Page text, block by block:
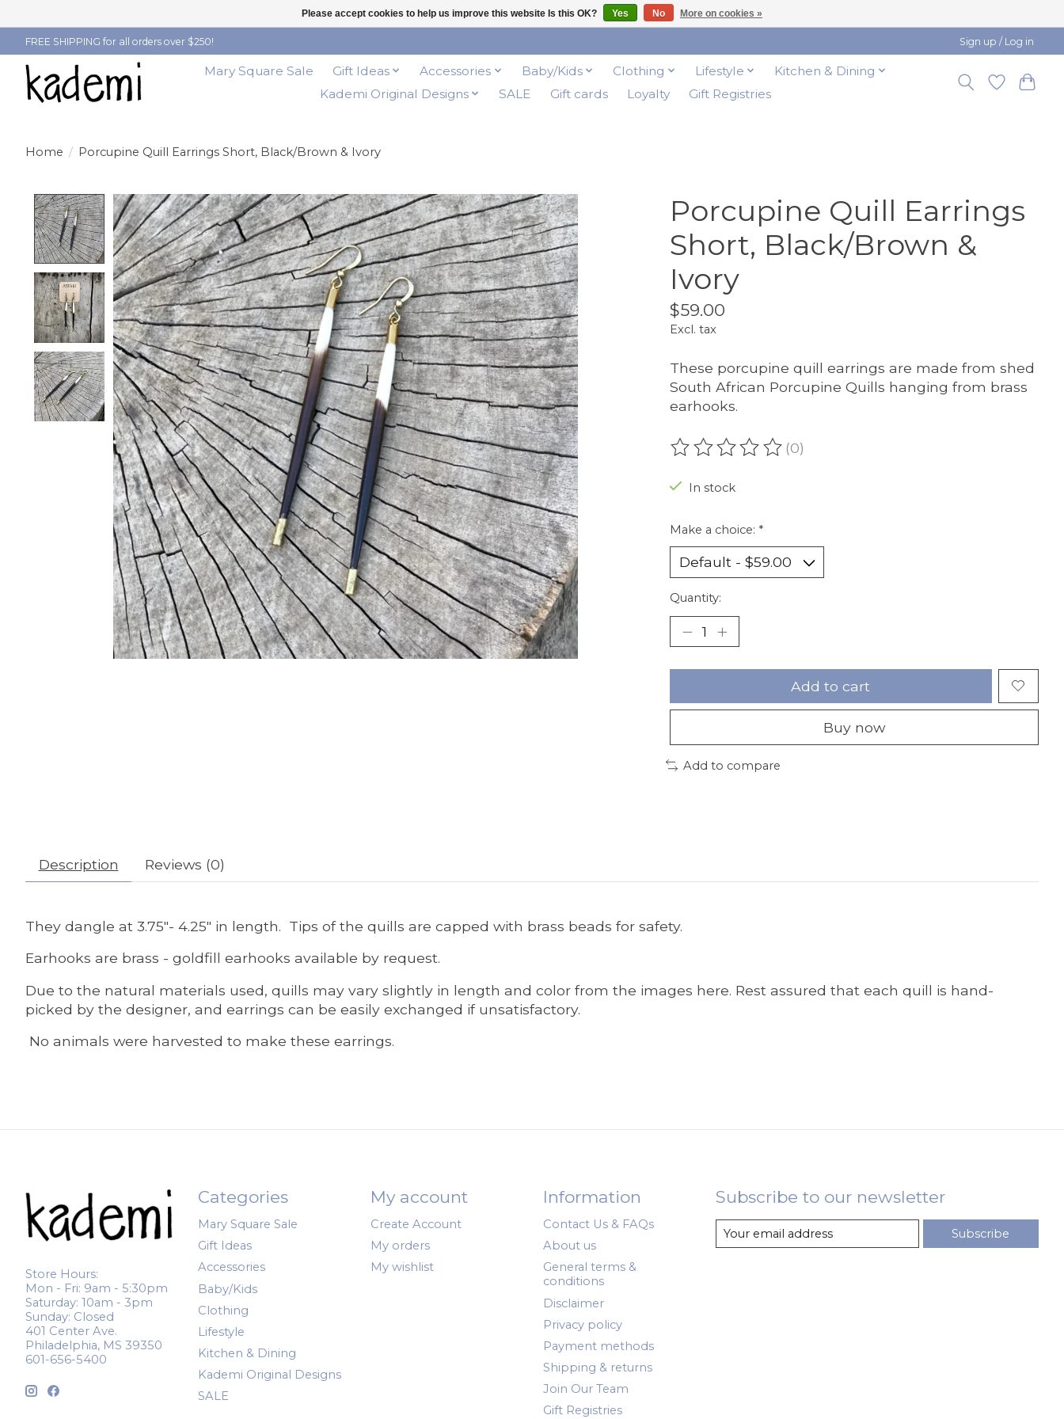
FREE SHIPPING for all orders over $250! Sign up / Log in
Mary Square Sale Gift Ideas Accessories Baby/Kids Clothing Lifestyle
Kitchen & Dining
Kademi Original Designs
SALE Gift cards Loyalty Gift Registries
Home / Porcupine Quill Earrings Short, Black/Brown & Ivory
Product image slideshow Items
Porcupine Quill Earrings
Short, Black/Brown &
Ivory
$59.00
Excl. tax
These porcupine quill earrings are made from shed
South African Porcupine Quills hanging from brass
earhooks.
The rating of this product is
(0)
In stock
Make a choice: *
Quantity:
Add to cart
Buy now
Add to compare
Description Reviews (0)
They dangle at 3.75"- 4.25" in length. Tips of the quills are capped with brass beads for safety.
Earhooks are brass - goldfill earhooks available by request.
Due to the natural materials used, quills may vary slightly in length and color from the images here. Rest assured that each quill is hand-
picked by the designer, and earrings can be easily exchanged if unsatisfactory.
No animals were harvested to make these earrings.
Store Hours:
Mon - Fri: 9am - 5:30pm
Saturday: 10am - 3pm
Sunday: Closed
401 Center Ave.
Philadelphia, MS 39350
601-656-5400
Categories
Mary Square Sale
Gift Ideas
Accessories
Baby/Kids
Clothing
Lifestyle
Kitchen & Dining
Kademi Original Designs
SALE
My account
Create Account
My orders
My wishlist
Information
Contact Us & FAQs
About us
General terms &
conditions
Disclaimer
Privacy policy
Payment methods
Shipping & returns
Join Our Team
Gift Registries
Subscribe to our newsletter
Subscribe
Please accept cookies to help us improve this website Is this OK? Yes No More on cookies »